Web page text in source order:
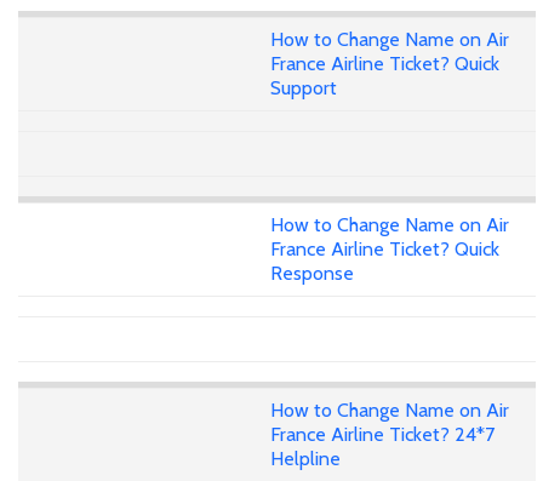
How to Change Name on Air
France Airline Ticket? Quick
Support
How to Change Name on Air
France Airline Ticket? Quick
Response
How to Change Name on Air
France Airline Ticket? 24*7
Helpline